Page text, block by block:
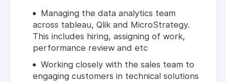
Managing the data analytics team
across tableau, Qlik and MicroStrategy.
This includes hiring, assigning of work,
performance review and etc
Working closely with the sales team to
engaging customers in technical solutions